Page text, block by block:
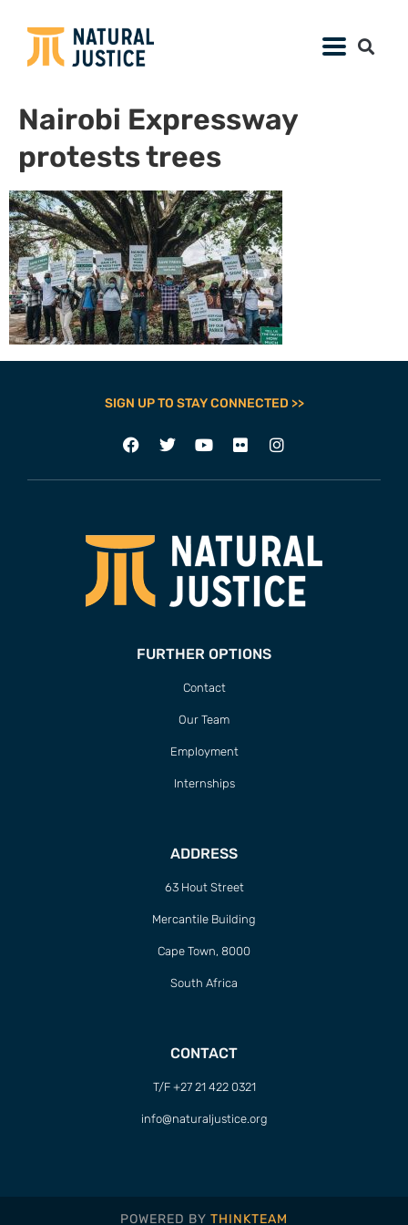
Nairobi Expressway
protests trees
SIGN UP TO STAY CONNECTED >>
FURTHER OPTIONS
Contact
Our Team
Employment
Internships
ADDRESS
63 Hout Street
Mercantile Building
Cape Town, 8000
South Africa
CONTACT
T/F +27 21 422 0321
info@naturaljustice.org
POWERED BY THINKTEAM